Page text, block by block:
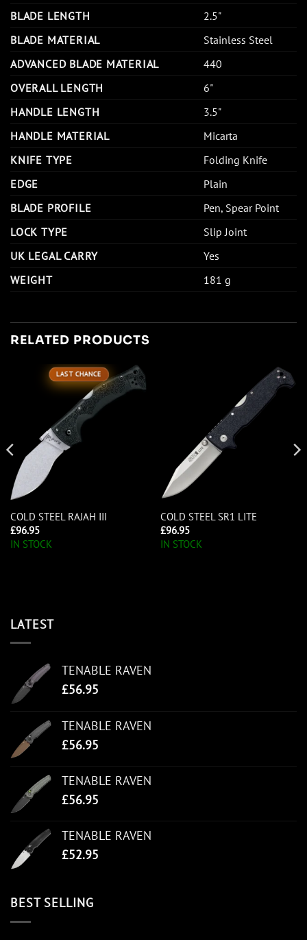
BLADE LENGTH
2.5"
BLADE MATERIAL
Stainless Steel
ADVANCED BLADE MATERIAL
440
OVERALL LENGTH
6"
HANDLE LENGTH
3.5"
HANDLE MATERIAL
Micarta
KNIFE TYPE
Folding Knife
EDGE
Plain
BLADE PROFILE
Pen, Spear Point
LOCK TYPE
Slip Joint
UK LEGAL CARRY
Yes
WEIGHT
181 g
RELATED PRODUCTS
LAST CHANCE
COLD STEEL RAJAH III
£96.95
IN STOCK
COLD STEEL SR1 LITE
£96.95
IN STOCK
LATEST
TENABLE RAVEN
£56.95
TENABLE RAVEN
£56.95
TENABLE RAVEN
£56.95
TENABLE RAVEN
£52.95
BEST SELLING